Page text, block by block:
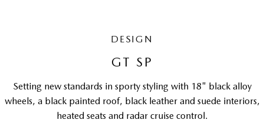
DESIGN
GT SP
Setting new standards in sporty styling with 18" black alloy
wheels, a black painted roof, black leather and suede interiors,
heated seats and radar cruise control.